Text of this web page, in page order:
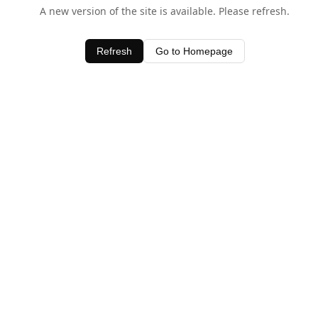
A new version of the site is available. Please refresh.
Refresh Go to Homepage